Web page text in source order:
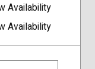
Availability
Availability